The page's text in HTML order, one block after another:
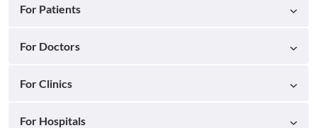
For Patients
For Doctors
For Clinics
For Hospitals